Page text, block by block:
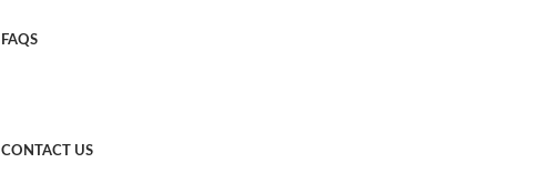
FAQS
CONTACT US